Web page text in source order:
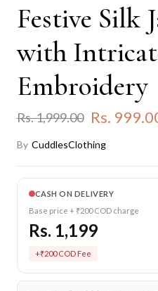
Festive Silk
with
Embroidery
Rs. 1,999.00 Rs.
By CuddlesClothing
CASH ON DELIVERY
Base price + ₹200 COD charge
Rs. 1,199
+₹200 COD Fee